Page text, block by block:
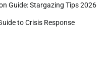
Guide: Stargazing Tips 2026
to Crisis Response